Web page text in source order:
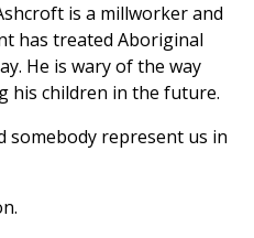
is a millworker and
has treated Aboriginal
He is wary of the way
his children in the future.
somebody represent us in